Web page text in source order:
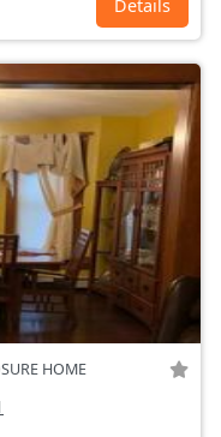
Details
HOME